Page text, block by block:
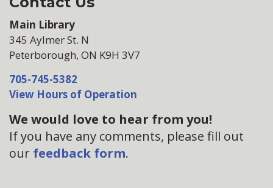
Main Library
345 Aylmer St. N
Peterborough, ON K9H 3V7
705-745-5382
View Hours of Operation
We would love to hear from you!
If you have any comments, please fill out
our feedback form.